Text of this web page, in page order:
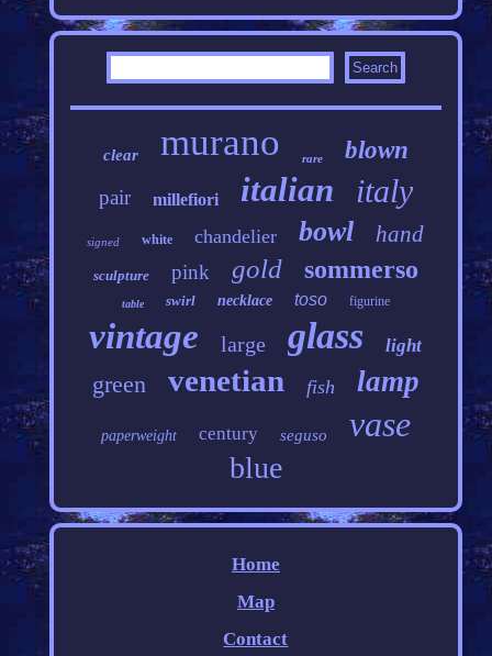
clear murano rare blown
pair millefiori italian italy
signed white chandelier bowl hand
sculpture pink gold sommerso
table swirl necklace toso figurine
vintage large glass light
green venetian fish lamp
paperweight century seguso vase
blue
Home
Map
Contact